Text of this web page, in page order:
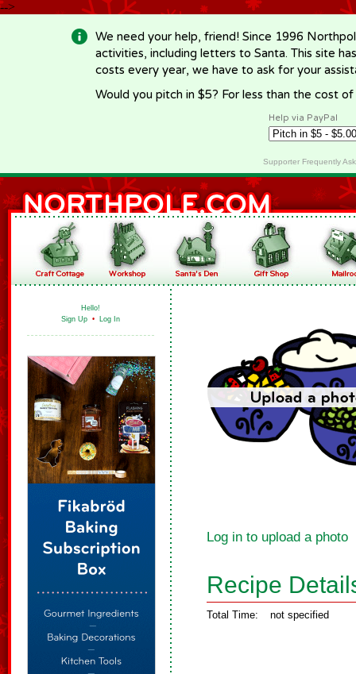
-->
We need your help, friend! Since 1996
activities, including letters to Santa. This site
costs every year, we have to ask for your
Would you pitch in $5? For less than the cost
Help via PayPal
Supporter Frequently
Hello!
Sign Up • Log In
Log in to upload a photo
Recipe
Total Time: not specified